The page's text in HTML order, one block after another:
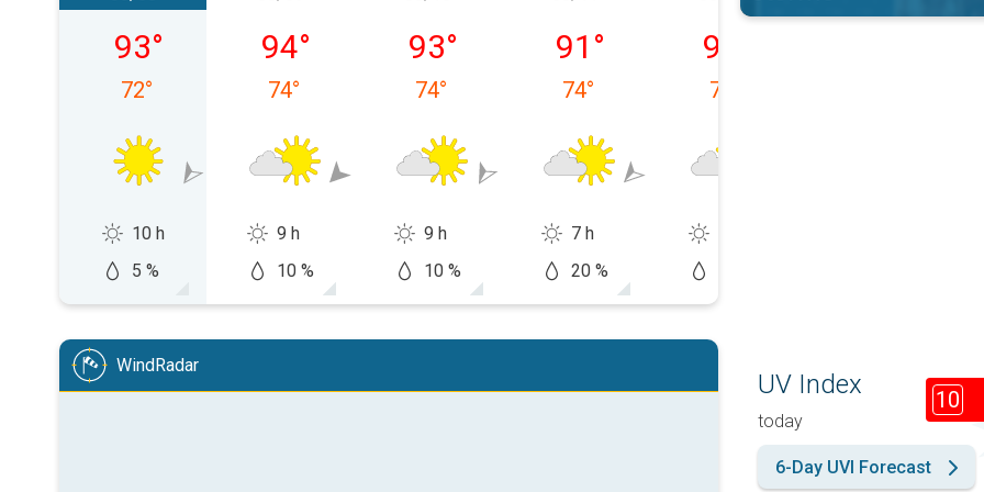
Saturday, 08/08
93°
72°
10 h
5 %
Sunday, 08/09
94°
74°
9 h
10 %
Monday, 08/10
93°
74°
9 h
10 %
Tuesday, 08/11
91 °
74°
7 h
20 %
Wednesday, 08/12
92
72
WindRadar
UV Index
today
10
6-Day UVI Forecast